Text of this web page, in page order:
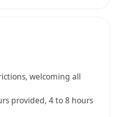
welcoming all
provided, 4 to 8 hours